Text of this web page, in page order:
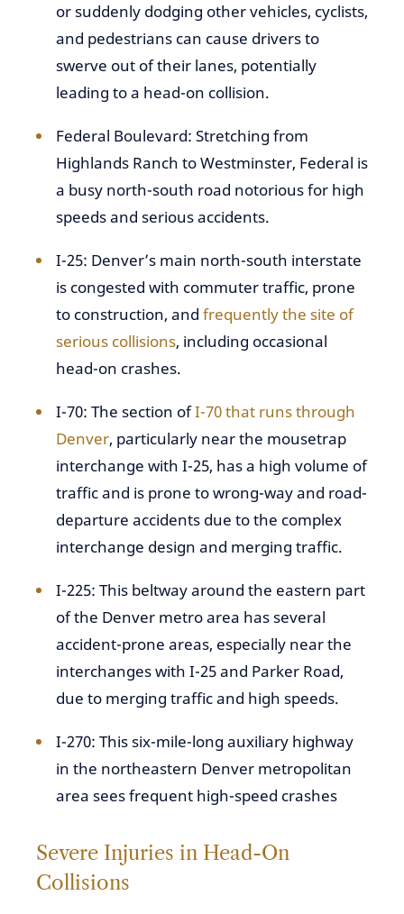
or suddenly dodging other vehicles, cyclists,
and pedestrians can cause drivers to
swerve out of their lanes, potentially
leading to a head-on collision.
Federal Boulevard: Stretching from
Highlands Ranch to Westminster, Federal is
a busy north-south road notorious for high
speeds and serious accidents.
I-25: Denver’s main north-south interstate
is congested with commuter traffic, prone
to construction, and frequently the site of
serious collisions, including occasional
head-on crashes.
I-70: The section ofI-70 that runs through
Denver, particularly near the mousetrap
interchange with I-25, has a high volume of
traffic and is prone to wrong-way and road-
departure accidents due to the complex
interchange design and merging traffic.
I-225: This beltway around the eastern part
of the Denver metro area has several
accident-prone areas, especially near the
interchanges with I-25 and Parker Road,
due to merging traffic and high speeds.
I-270: This six-mile-long auxiliary highway
in the northeastern Denver metropolitan
area sees frequent high-speed crashes
Severe Injuries in Head-On
Collisions